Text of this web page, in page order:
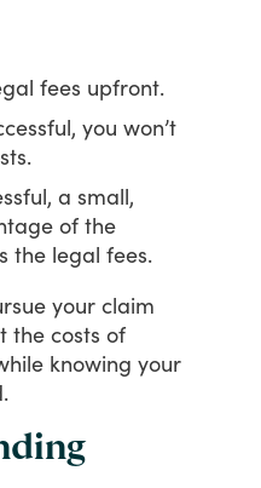
fees upfront.
you won’t
a small,
of the
the legal fees.
your claim
the costs of
knowing your